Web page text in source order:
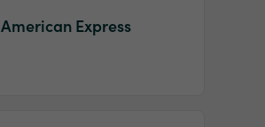
American Express